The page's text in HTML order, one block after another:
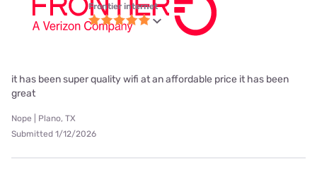
Frontier internet
it has been super quality wifi at an affordable price it has been
great
Nope | Plano, TX
Submitted 1/12/2026